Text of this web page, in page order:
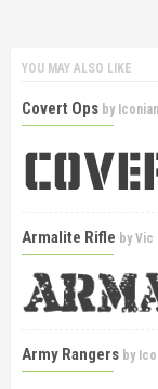
YOU MAY ALSO LIKE
Covert Ops by
Armalite Rifle byVic
Army Rangers by